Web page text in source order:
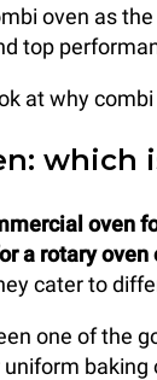
oven as
top
at why
which
oven
a rotary oven
cater to
one of the